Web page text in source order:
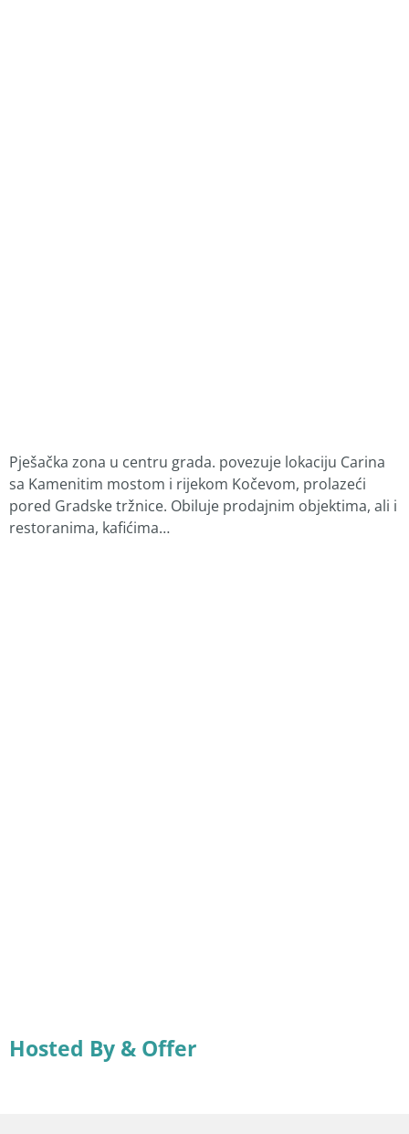
Pješačka zona u centru grada. povezuje lokaciju Carina
sa Kamenitim mostom i rijekom Kočevom, prolazeći
pored Gradske tržnice. Obiluje prodajnim objektima, ali i
restoranima, kafićima…
Hosted By & Offer